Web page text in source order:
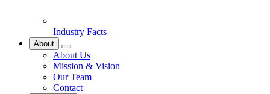
Industry Facts
About
About Us
Mission & Vision
Our Team
Contact